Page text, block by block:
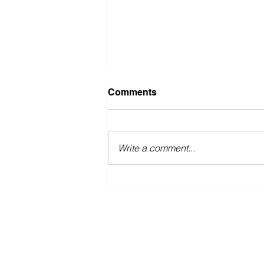
Stop "detoxing!"
Comments
Write a comment...